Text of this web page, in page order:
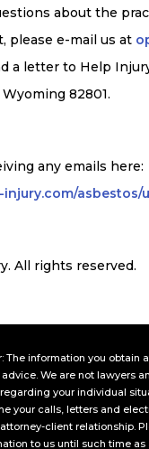
about the
please e-mail us at
a letter to Help
82801.
any emails here:
asbestos/
All rights reserved.
The information you obtain
We are not lawyers
your individual
your calls, letters and
client relationship.
to us until such time